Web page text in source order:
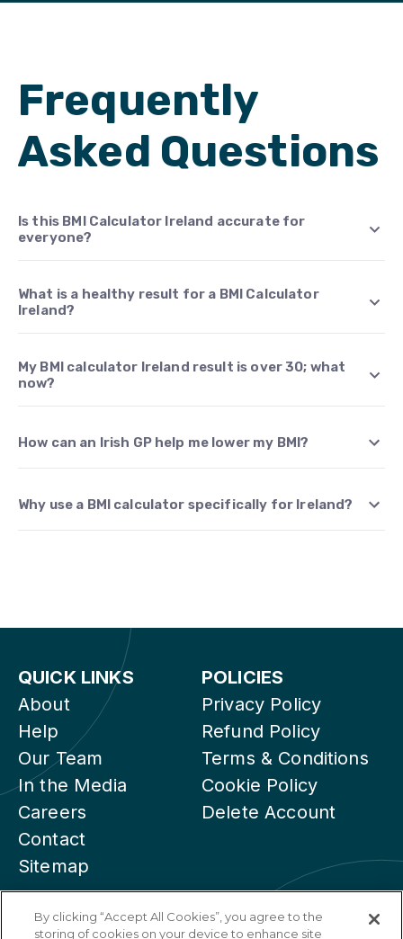
Frequently
Asked Questions
Is this BMI Calculator Ireland accurate for
everyone?
What is a healthy result for a BMI Calculator
Ireland?
My BMI calculator Ireland result is over 30; what
now?
How can an Irish GP help me lower my BMI?
Why use a BMI calculator specifically for Ireland?
QUICK LINKS
About
Help
Our Team
In the Media
Careers
Contact
Sitemap
POLICIES
Privacy Policy
Refund Policy
Terms & Conditions
Cookie Policy
Delete Account
By clicking “Accept All Cookies”, you agree to the
storing of cookies on your device to enhance site